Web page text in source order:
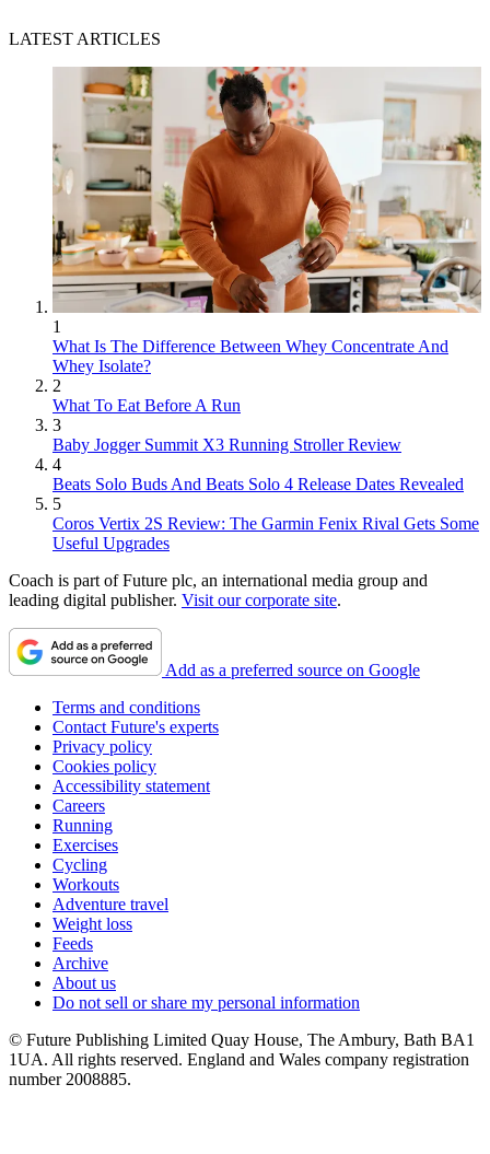
LATEST ARTICLES
1
What Is The Difference Between Whey Concentrate And
Whey Isolate?
2
What To Eat Before A Run
3
Baby Jogger Summit X3 Running Stroller Review
4
Beats Solo Buds And Beats Solo 4 Release Dates Revealed
5
Coros Vertix 2S Review: The Garmin Fenix Rival Gets Some
Useful Upgrades
Coach is part of Future plc, an international media group and
leading digital publisher. Visit our corporate site.
Add as a preferred source on Google
Terms and conditions
Contact Future's experts
Privacy policy
Cookies policy
Accessibility statement
Careers
Running
Exercises
Cycling
Workouts
Adventure travel
Weight loss
Feeds
Archive
About us
Do not sell or share my personal information
© Future Publishing Limited Quay House, The Ambury, Bath BA1
1UA. All rights reserved. England and Wales company registration
number 2008885.